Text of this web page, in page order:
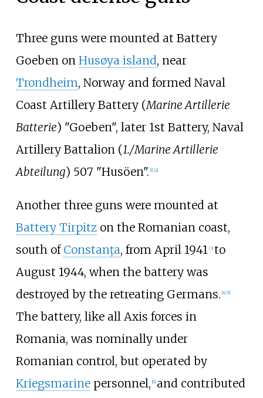
Three guns were mounted at Battery
Goeben on Husøya island, near
Trondheim, Norway and formed Naval
Coast Artillery Battery (Marine Artillerie
Batterie) "Goeben", later 1st Battery, Naval
Artillery Battalion (1./Marine Artillerie
Abteilung) 507 "Husöen". [1] [2]
Another three guns were mounted at
Battery Tirpitzon the Romanian coast,
south of Constanța, from April 1941 [3] to
August 1944, when the battery was
destroyed by the retreating Germans. [4] [5]
The battery, like all Axis forces in
Romania, was nominally under
Romanian control, but operated by
Kriegsmarinepersonnel, [6] and contributed